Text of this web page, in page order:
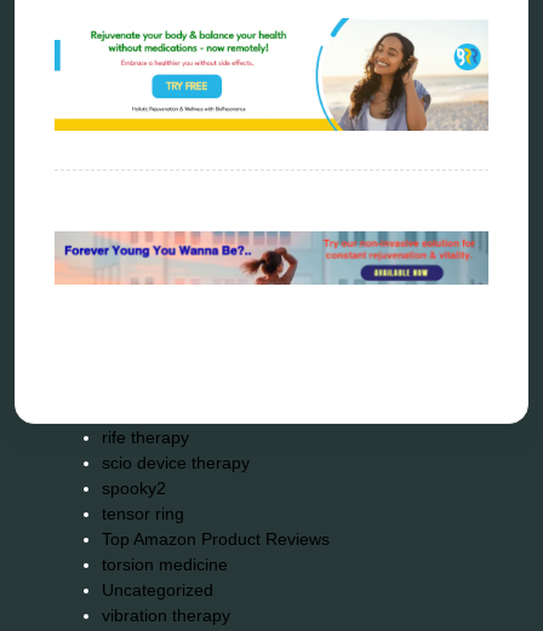
hunter 4025
infopathy
kelly research technologies
Kick-Down
metapathia
quantum healing
quantum manifestation
radiesthesia
rife therapy
scio device therapy
spooky2
tensor ring
Top Amazon Product Reviews
torsion medicine
Uncategorized
vibration therapy